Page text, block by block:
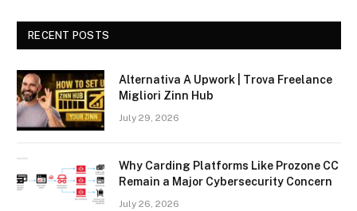
RECENT POSTS
Alternativa A Upwork | Trova Freelance
Migliori Zinn Hub
July 29, 2026
Why Carding Platforms Like Prozone CC
Remain a Major Cybersecurity Concern
July 26, 2026